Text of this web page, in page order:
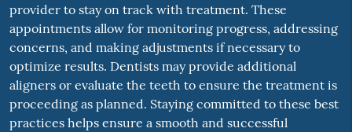
provider to stay on track with treatment. These
appointments allow for monitoring progress, addressing
concerns, and making adjustments if necessary to
optimize results. Dentists may provide additional
aligners or evaluate the teeth to ensure the treatment is
proceeding as planned. Staying committed to these best
practices helps ensure a smooth and successful